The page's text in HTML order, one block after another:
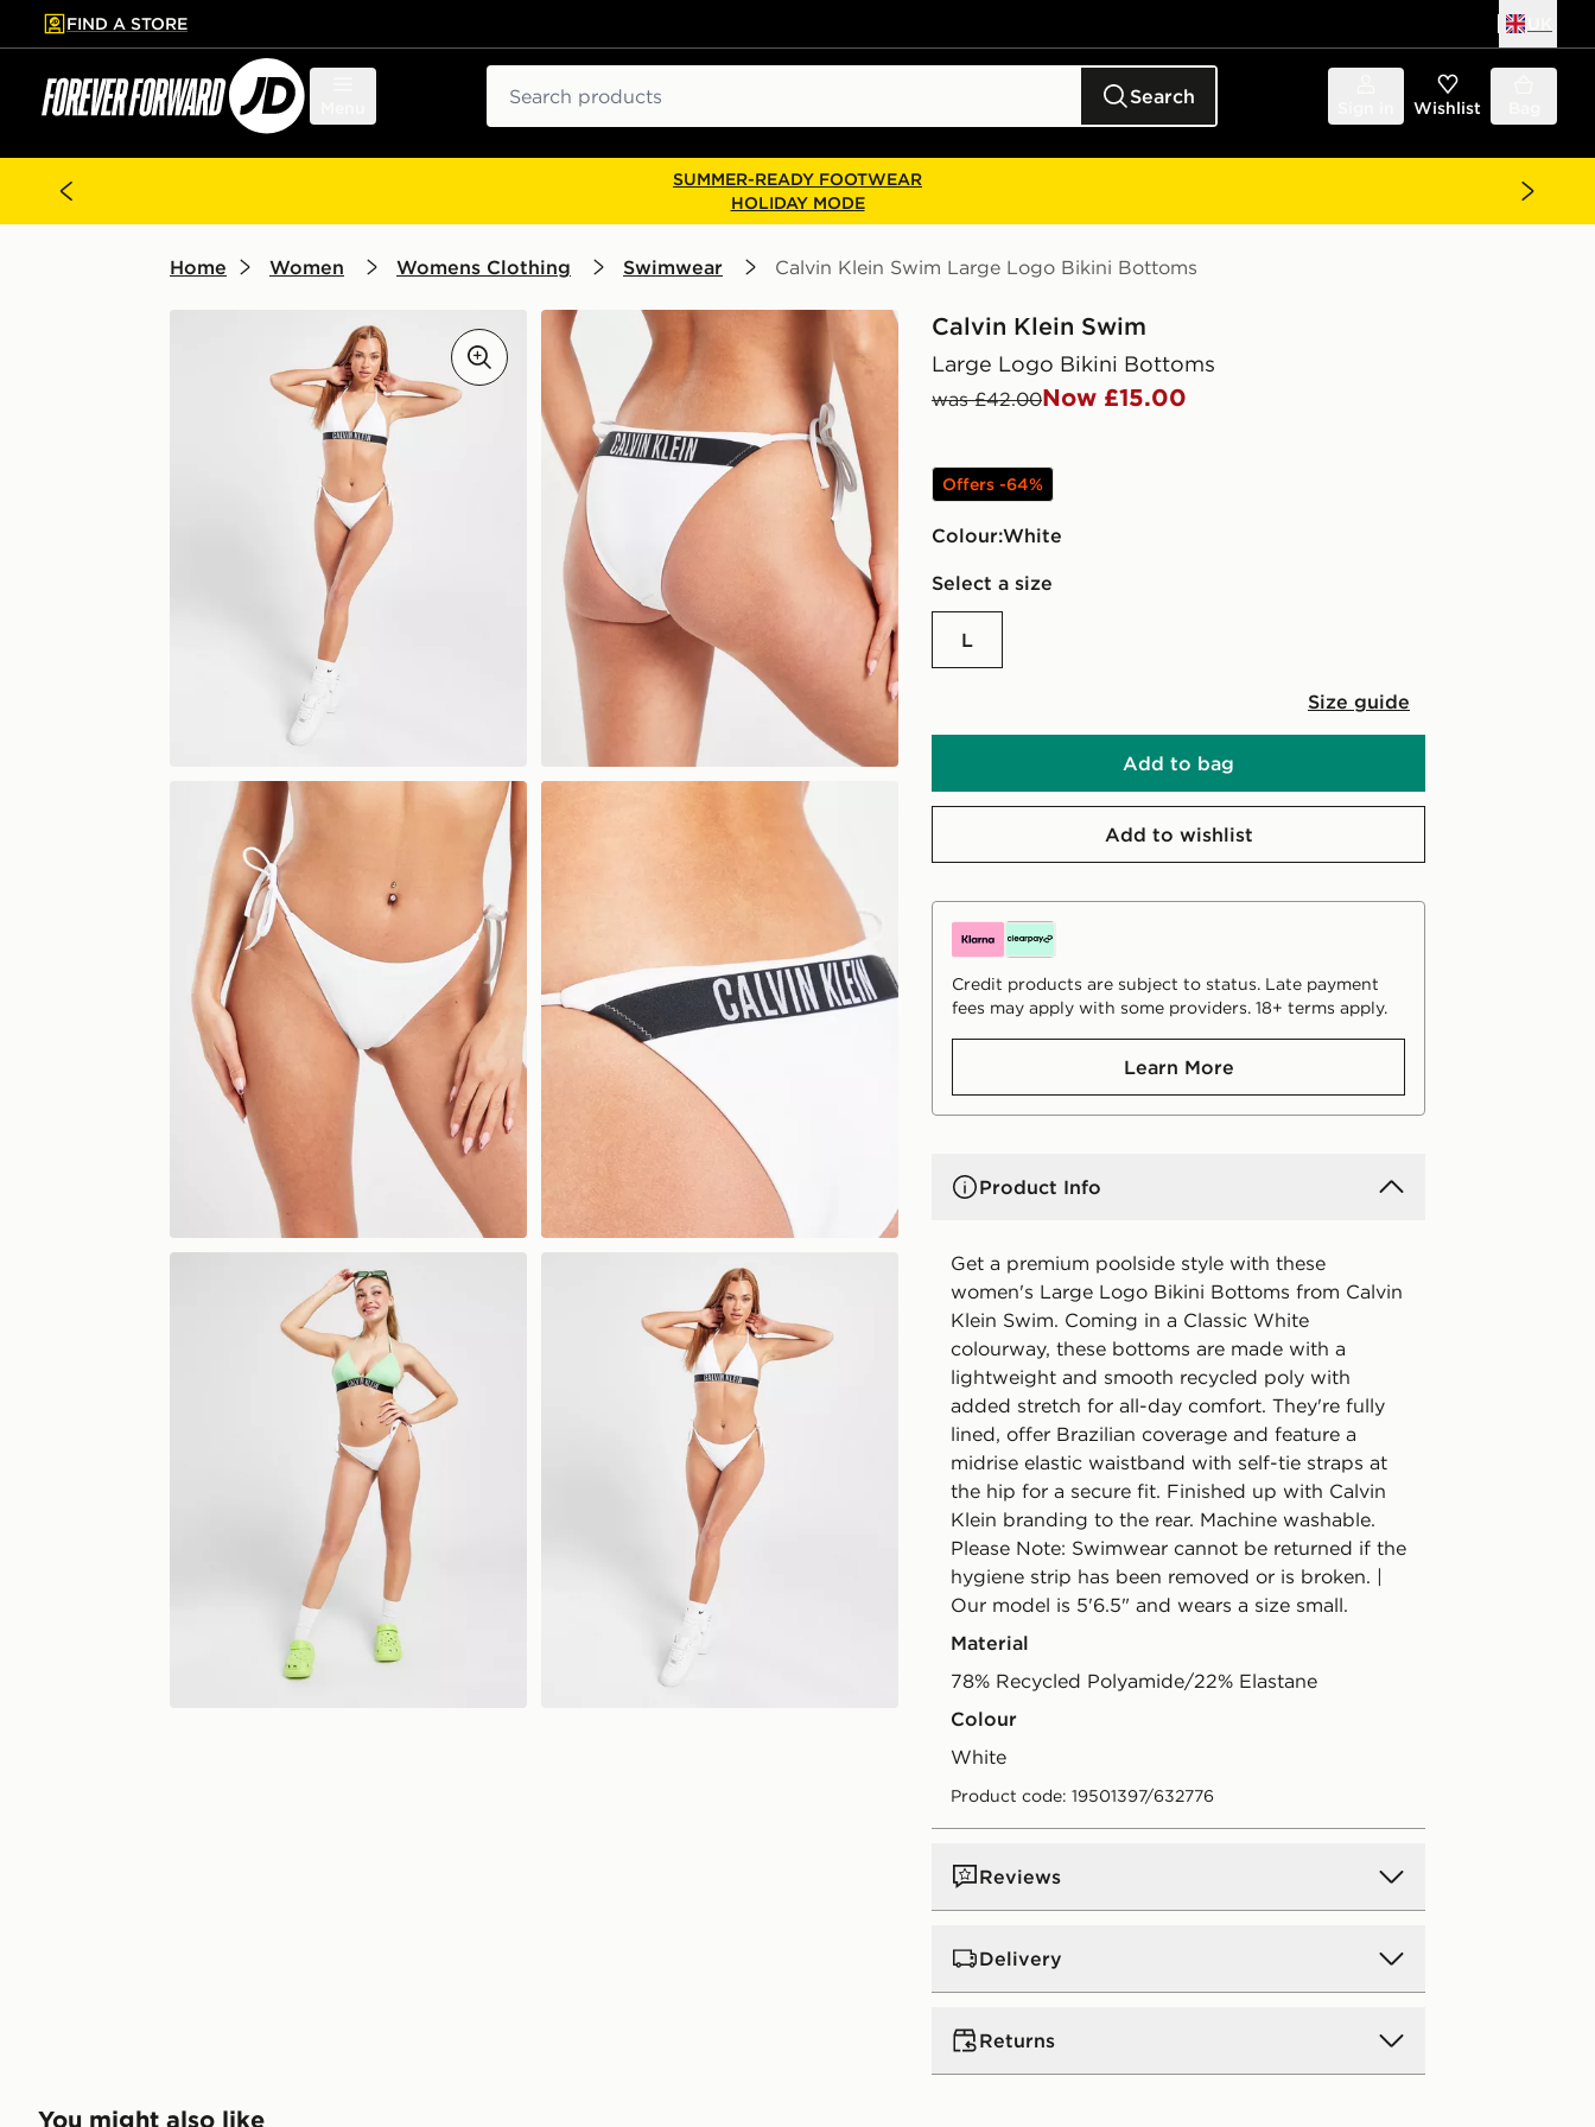
to main content
Skip footer
FIND A STORE
Search Wishlist
SUMMER-READY FOOTWEAR
HOLIDAY MODE
Home Women Womens Clothing Swimwear Calvin Klein Swim Large Logo Bikini Bottoms
Calvin Klein Swim
Large Logo Bikini Bottoms
was £42.00Now £15.00
Offers -64%
Colour:
white
Select a size
L
Size guide
Add to bag
Add to wishlist
Credit products are subject to status. Late payment
fees may apply with some providers. 18+ terms apply.
Learn More
Product Info
Get a premium poolside style with these
women's Large Logo Bikini Bottoms from Calvin
Klein Swim. Coming in a Classic White
colourway, these bottoms are made with a
lightweight and smooth recycled poly with
added stretch for all-day comfort. They're fully
lined, offer Brazilian coverage and feature a
midrise elastic waistband with self-tie straps at
the hip for a secure fit. Finished up with Calvin
Klein branding to the rear. Machine washable.
Please Note: Swimwear cannot be returned if the
hygiene strip has been removed or is broken. |
Our model is 5'6.5" and wears a size small.
Material
78% Recycled Polyamide/22% Elastane
Colour
white
Product code: 19501397/632776
Reviews
Delivery
UK Standard Delivery
Returns
You might also like